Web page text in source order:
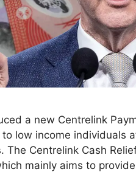
a new Centrelink
low income individuals
The Centrelink Cash
mainly aims to